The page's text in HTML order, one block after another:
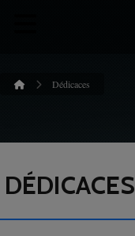
Dédicaces
DÉDICACES